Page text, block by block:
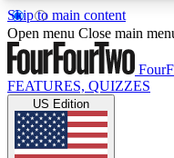
Skip to main content
17
MEMBER FEATURES
Live Q&A
Open menu Close main
FEATURES, QUIZZES
US Edition